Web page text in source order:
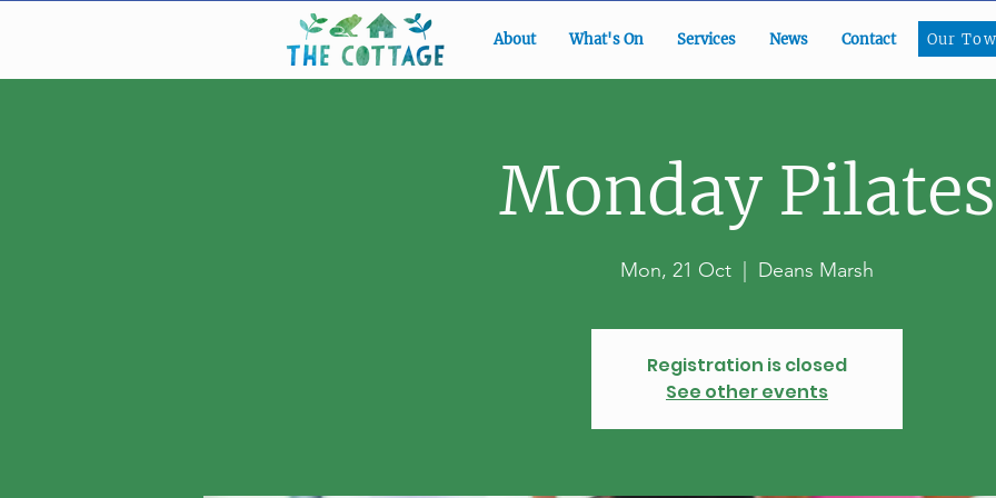
About What's On Services News Contact Our
Our
Monday Pilates
Mon, 21 Oct Deans Marsh
Registration is closed
See other events